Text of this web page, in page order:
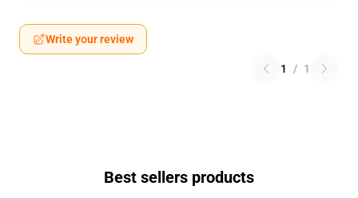
Write your review
1 / 1
Best sellers products